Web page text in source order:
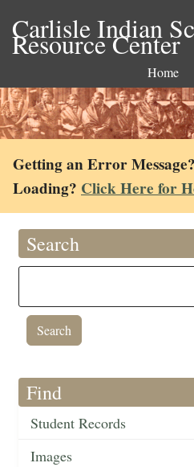
Carlisle Indian
Resource Center
Home
Getting an Error
Loading? Click Here for
Search
Find
Student Records
Images